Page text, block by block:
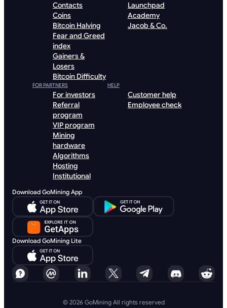
Contacts
Coins
Bitcoin Halving
Fear and Greed
index
Gainers &
Losers
Bitcoin Difficulty
Launchpad
Academy
Jacob & Co.
FOR PARTNERS
For investors
Referral
program
VIP program
Mining
hardware
Algorithms
Hosting
Institutional
HELP
Customer help
Employee check
Download GoMining App
Download GoMining Lite
© 2026 GoMining All rights reserved